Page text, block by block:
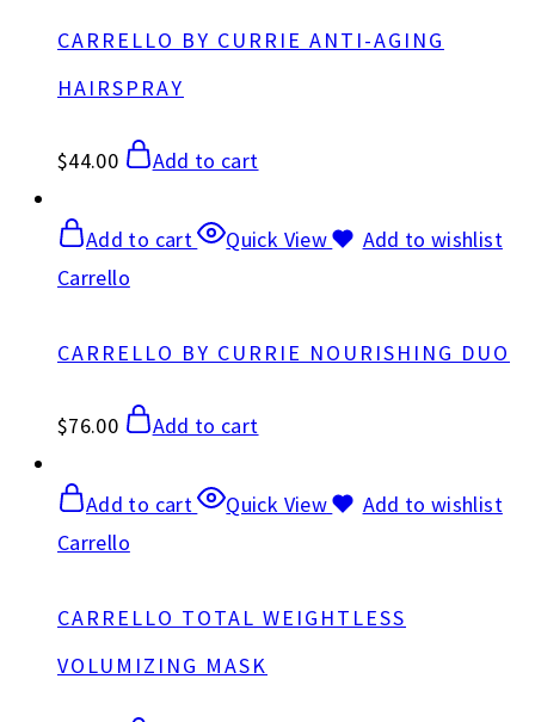
CARRELLO BY CURRIE ANTI-AGING
HAIRSPRAY
$44.00 Add to cart
Add to cart Quick View
Add to wishlist
Carrello
CARRELLO BY CURRIE NOURISHING DUO
$76.00 Add to cart
Add to cart Quick View
Add to wishlist
Carrello
CARRELLO TOTAL WEIGHTLESS
VOLUMIZING MASK